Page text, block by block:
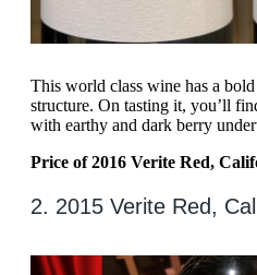
This world class wine has a
structure. On tasting it, you’ll
with earthy and dark berry
Price of 2016 Verite Red,
2. 2015 Verite Red,